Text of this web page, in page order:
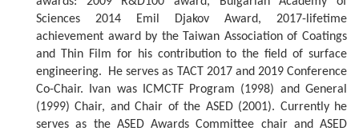
Sciences 2014 Emil Djakov Award, 2017-lifetime
achievement award by the Taiwan Association of Coatings
and Thin Film for his contribution to the field of surface
engineering. He serves as TACT 2017 and 2019 Conference
Co-Chair. Ivan was ICMCTF Program (1998) and General
(1999) Chair, and Chair of the ASED (2001). Currently he
serves as the ASED Awards Committee chair and ASED